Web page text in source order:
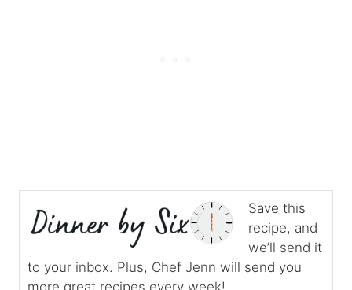
Save this
recipe, and
we’ll send it
to your inbox. Plus, Chef Jenn will send you
more great recipes every week!